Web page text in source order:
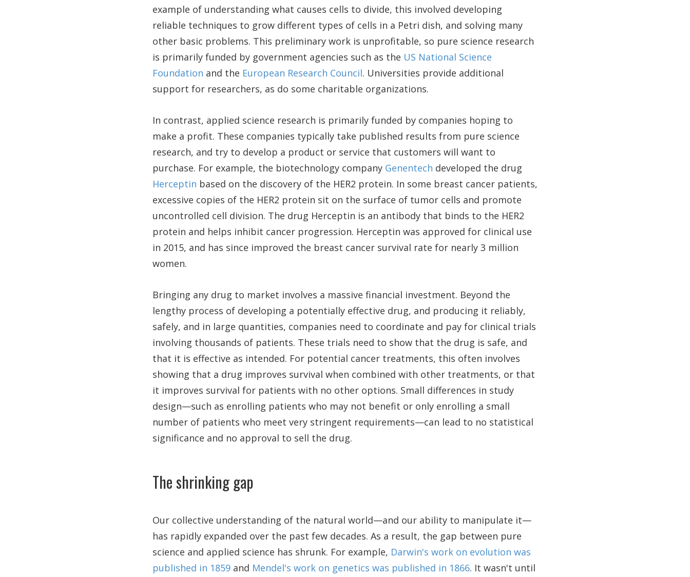
example of understanding what causes cells to divide, this involved developing
reliable techniques to grow different types of cells in a Petri dish, and solving many
other basic problems. This preliminary work is unprofitable, so pure science research
is primarily funded by government agencies such as the US National Science
Foundation and the European Research Council. Universities provide additional
support for researchers, as do some charitable organizations.
In contrast, applied science research is primarily funded by companies hoping to
make a profit. These companies typically take published results from pure science
research, and try to develop a product or service that customers will want to
purchase. For example, the biotechnology company Genentech developed the drug
Herceptin based on the discovery of the HER2 protein. In some breast cancer patients,
excessive copies of the HER2 protein sit on the surface of tumor cells and promote
uncontrolled cell division. The drug Herceptin is an antibody that binds to the HER2
protein and helps inhibit cancer progression. Herceptin was approved for clinical use
in 2015, and has since improved the breast cancer survival rate for nearly 3 million
women.
Bringing any drug to market involves a massive financial investment. Beyond the
lengthy process of developing a potentially effective drug, and producing it reliably,
safely, and in large quantities, companies need to coordinate and pay for clinical trials
involving thousands of patients. These trials need to show that the drug is safe, and
that it is effective as intended. For potential cancer treatments, this often involves
showing that a drug improves survival when combined with other treatments, or that
it improves survival for patients with no other options. Small differences in study
design—such as enrolling patients who may not benefit or only enrolling a small
number of patients who meet very stringent requirements—can lead to no statistical
significance and no approval to sell the drug.
The shrinking gap
Our collective understanding of the natural world—and our ability to manipulate it—
has rapidly expanded over the past few decades. As a result, the gap between pure
science and applied science has shrunk. For example, Darwin's work on evolution was
published in 1859 and Mendel's work on genetics was published in 1866. It wasn't until